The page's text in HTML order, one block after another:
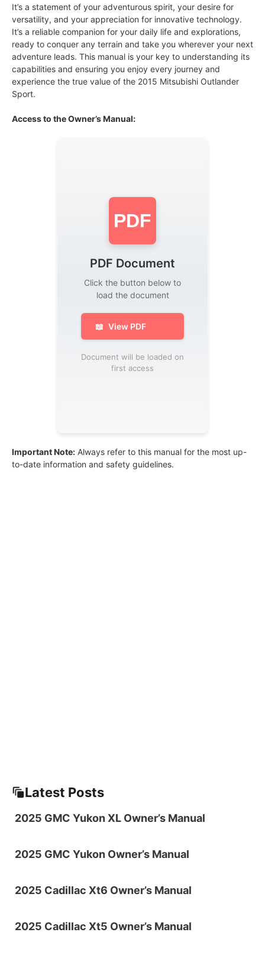
It’s a statement of your adventurous spirit, your desire for
versatility, and your appreciation for innovative technology.
It’s a reliable companion for your daily life and explorations,
ready to conquer any terrain and take you wherever your next
adventure leads. This manual is your key to understanding its
capabilities and ensuring you enjoy every journey and
experience the true value of the 2015 Mitsubishi Outlander
Sport.
Access to the Owner’s Manual:
PDF
PDF Document
Click the button below to
load the document
📖 View PDF
Document will be loaded on
first access
Important Note: Always refer to this manual for the most up-
to-date information and safety guidelines.
Latest Posts
2025 GMC Yukon XL Owner’s Manual
2025 GMC Yukon Owner’s Manual
2025 Cadillac Xt6 Owner’s Manual
2025 Cadillac Xt5 Owner’s Manual